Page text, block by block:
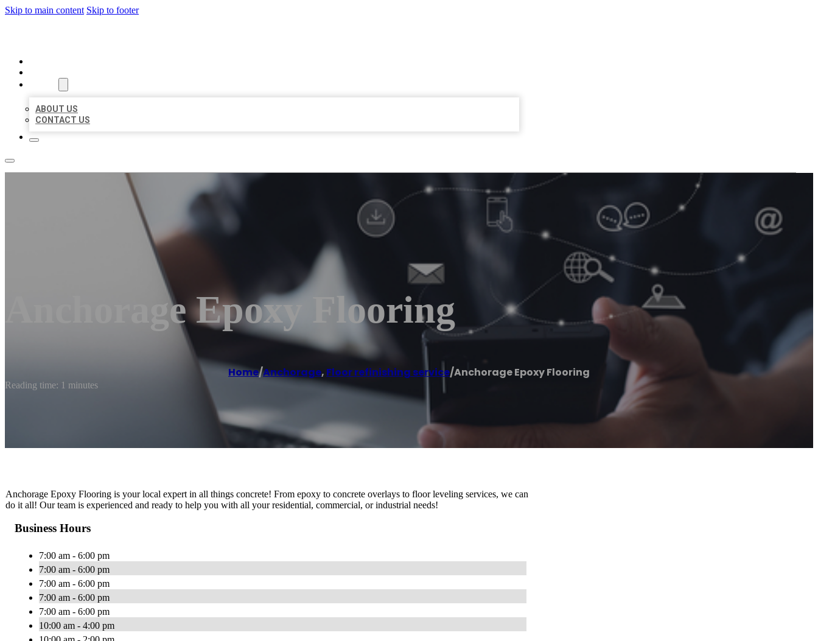
Skip to main content Skip to footer
ABOUT US
CONTACT US
Anchorage Epoxy Flooring
Home/Anchorage, Floor refinishing service/Anchorage Epoxy Flooring
Reading time: 1 minutes
Anchorage Epoxy Flooring is your local expert in all things concrete! From epoxy to concrete overlays to floor leveling services, we can
do it all! Our team is experienced and ready to help you with all your residential, commercial, or industrial needs!
Business Hours
7:00 am - 6:00 pm
7:00 am - 6:00 pm
7:00 am - 6:00 pm
7:00 am - 6:00 pm
7:00 am - 6:00 pm
10:00 am - 4:00 pm